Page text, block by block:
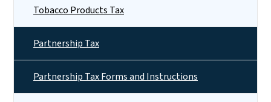
Tobacco Products Tax
Partnership Tax
Partnership Tax Forms and Instructions